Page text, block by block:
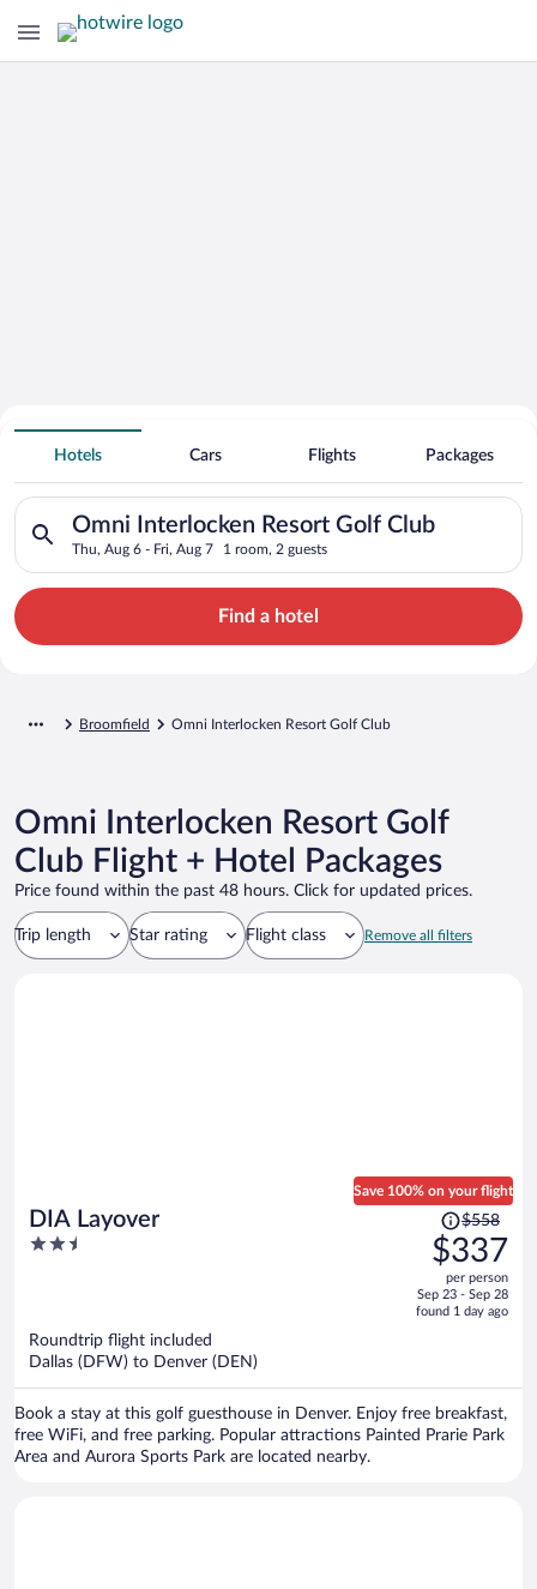
Search Deals on
Omni Interlocken Resort Golf Club
Vacation Packages
Hotels Cars Flights Packages
Omni Interlocken Resort Golf Club
Thu, Aug 6 - Fri, Aug 7 1 room, 2 guests
Search for hotels in Omni Interlocken Resort Golf Club.
Find a hotel
Broomfield Omni Interlocken Resort Golf Club
Omni Interlocken Resort Golf
Club Flight + Hotel Packages
Price found within the past 48 hours. Click for updated prices.
Trip length Star rating Flight class Remove all filters
DIA Layover
2.5
Save 100% on your flight
Price
was
$558,
price
is
$558
$337
per person
Sep 23 - Sep 28
found 1 day ago
Roundtrip flight included
Dallas (DFW) to Denver (DEN)
Book a stay at this golf guesthouse in Denver. Enjoy free breakfast,
free WiFi, and free parking. Popular attractions Painted Prarie Park
Area and Aurora Sports Park are located nearby.